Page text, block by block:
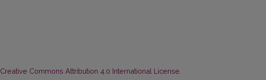
Creative Commons Attribution 4.0 International License